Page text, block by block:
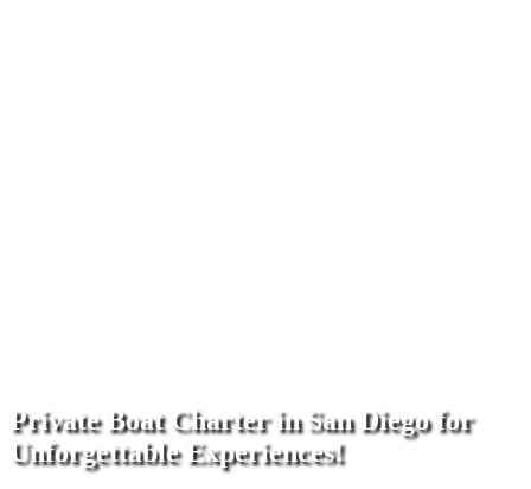
Private Boat Charter in San Diego for
Unforgettable Experiences!